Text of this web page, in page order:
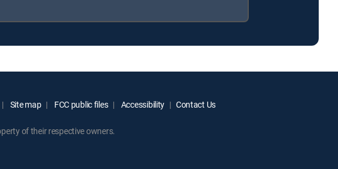
Site map FCC public files Accessibility Contact Us
of their respective owners.